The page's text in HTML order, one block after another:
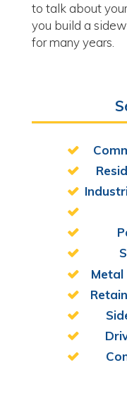
to talk about
you build a
for many years.